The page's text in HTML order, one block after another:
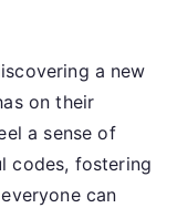
a new
on their
a sense of
codes, fostering
can